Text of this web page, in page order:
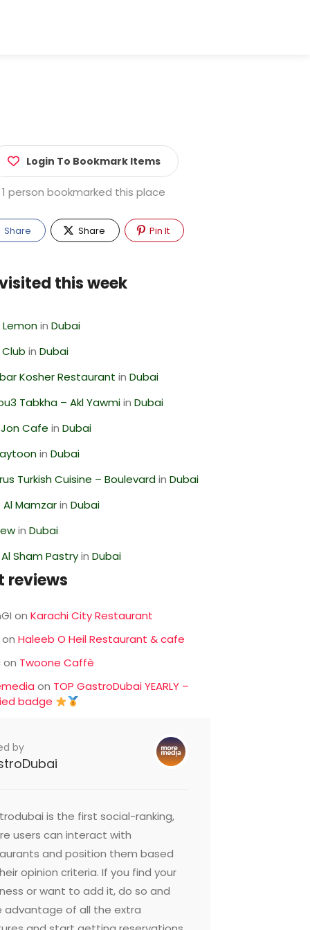
Login To Bookmark Items
1 person bookmarked this place
Share Share Pin It
this week
inDubai
inDubai
Kosher Restaurant inDubai
Tabkha – Akl YawmiinDubai
Cafe inDubai
inDubai
Turkish Cuisine – BoulevardinDubai
MamzarinDubai
inDubai
Sham PastryinDubai
reviews
onKarachi City Restaurant
onHaleeb O Heil Restaurant & cafe
on Twoone Caffè
on TOP GastroDubai YEARLY –
badge
by
is the first social-ranking,
users can interact with
and position them based
opinion criteria. If you find your
or want to add it, do so and
advantage of all the extra